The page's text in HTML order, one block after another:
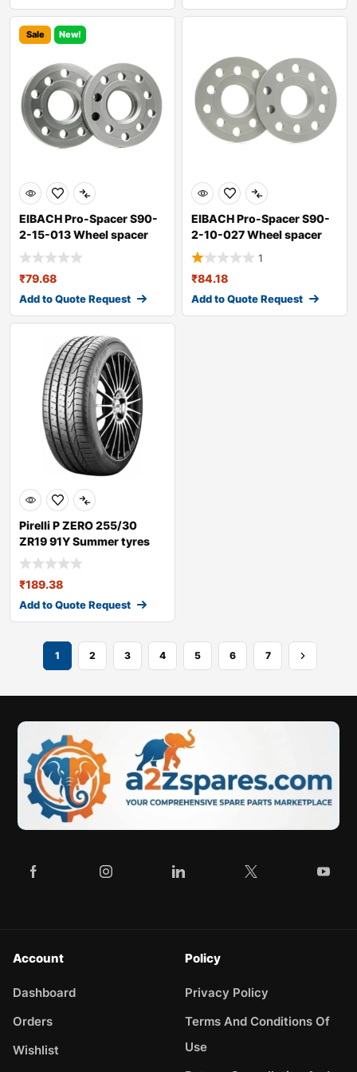
Sale New!
EIBACH Pro-Spacer S90-
2-15-013 Wheel spacer
₹79.68
Add to Quote Request
EIBACH Pro-Spacer S90-
2-10-027 Wheel spacer
1
₹84.18
Add to Quote Request
Pirelli P ZERO 255/30
ZR19 91Y Summer tyres
₹189.38
Add to Quote Request
1 2 3 4 5 6 7
Account
Dashboard
Orders
Wishlist
Policy
Privacy Policy
Terms And Conditions Of
Use